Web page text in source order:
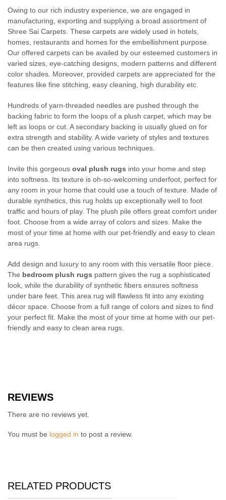
Owing to our rich industry experience, we are engaged in
manufacturing, exporting and supplying a broad assortment of
Shree Sai Carpets. These carpets are widely used in hotels,
homes, restaurants and homes for the embellishment purpose.
Our offered carpets can be availed by our esteemed customers in
varied sizes, eye-catching designs, modern patterns and different
color shades. Moreover, provided carpets are appreciated for the
features like fine stitching, easy cleaning, high durability etc.
Hundreds of yarn-threaded needles are pushed through the
backing fabric to form the loops of a plush carpet, which may be
left as loops or cut. A secondary backing is usually glued on for
extra strength and stability. A wide variety of styles and textures
can be then created using various techniques.
Invite this gorgeous oval plush rugs into your home and step
into softness. Its texture is oh-so-welcoming underfoot, perfect for
any room in your home that could use a touch of texture. Made of
durable synthetics, this rug holds up exceptionally well to foot
traffic and hours of play. The plush pile offers great comfort under
foot. Choose from a wide array of colors and sizes. Make the
most of your time at home with our pet-friendly and easy to clean
area rugs.
Add design and luxury to any room with this versatile floor piece.
The bedroom plush rugs pattern gives the rug a sophisticated
look, while the durability of synthetic fibers ensures softness
under bare feet. This area rug will flawless fit into any existing
décor space. Choose from a full range of colors and sizes to find
your perfect fit. Make the most of your time at home with our pet-
friendly and easy to clean area rugs.
REVIEWS
There are no reviews yet.
You must be logged in to post a review.
RELATED PRODUCTS